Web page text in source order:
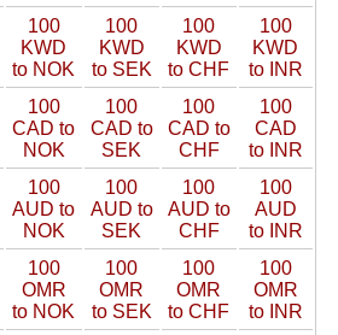
100
KWD
to NOK
100
KWD
to SEK
100
KWD
to CHF
100
KWD
to INR
100
CAD to
NOK
100
CAD to
SEK
100
CAD to
CHF
100
CAD
to INR
100
AUD to
NOK
100
AUD to
SEK
100
AUD to
CHF
100
AUD
to INR
100
OMR
to NOK
100
OMR
to SEK
100
OMR
to CHF
100
OMR
to INR